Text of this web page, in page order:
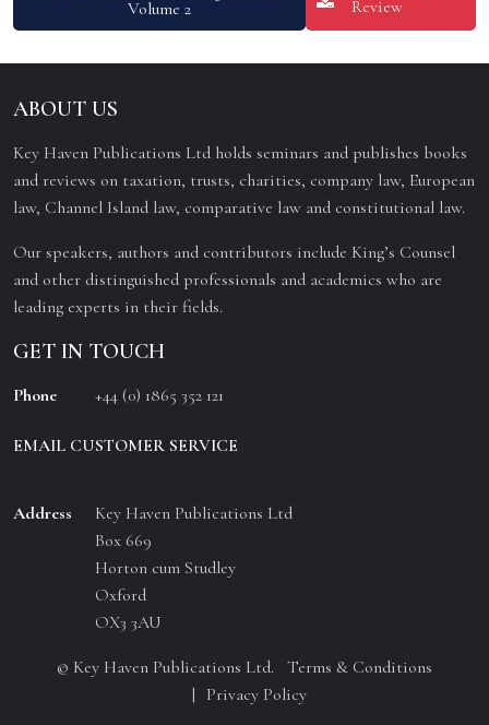
Volume 2
Review
ABOUT US
Key Haven Publications Ltd holds seminars and publishes books
and reviews on taxation, trusts, charities, company law, European
law, Channel Island law, comparative law and constitutional law.
Our speakers, authors and contributors include King’s Counsel
and other distinguished professionals and academics who are
leading experts in their fields.
GET IN TOUCH
Phone +44 (0) 1865 352 121
EMAIL CUSTOMER SERVICE
Address
Key Haven Publications Ltd
Box 669
Horton cum Studley
Oxford
OX3 3AU
© Key Haven Publications Ltd. Terms & Conditions
Privacy Policy